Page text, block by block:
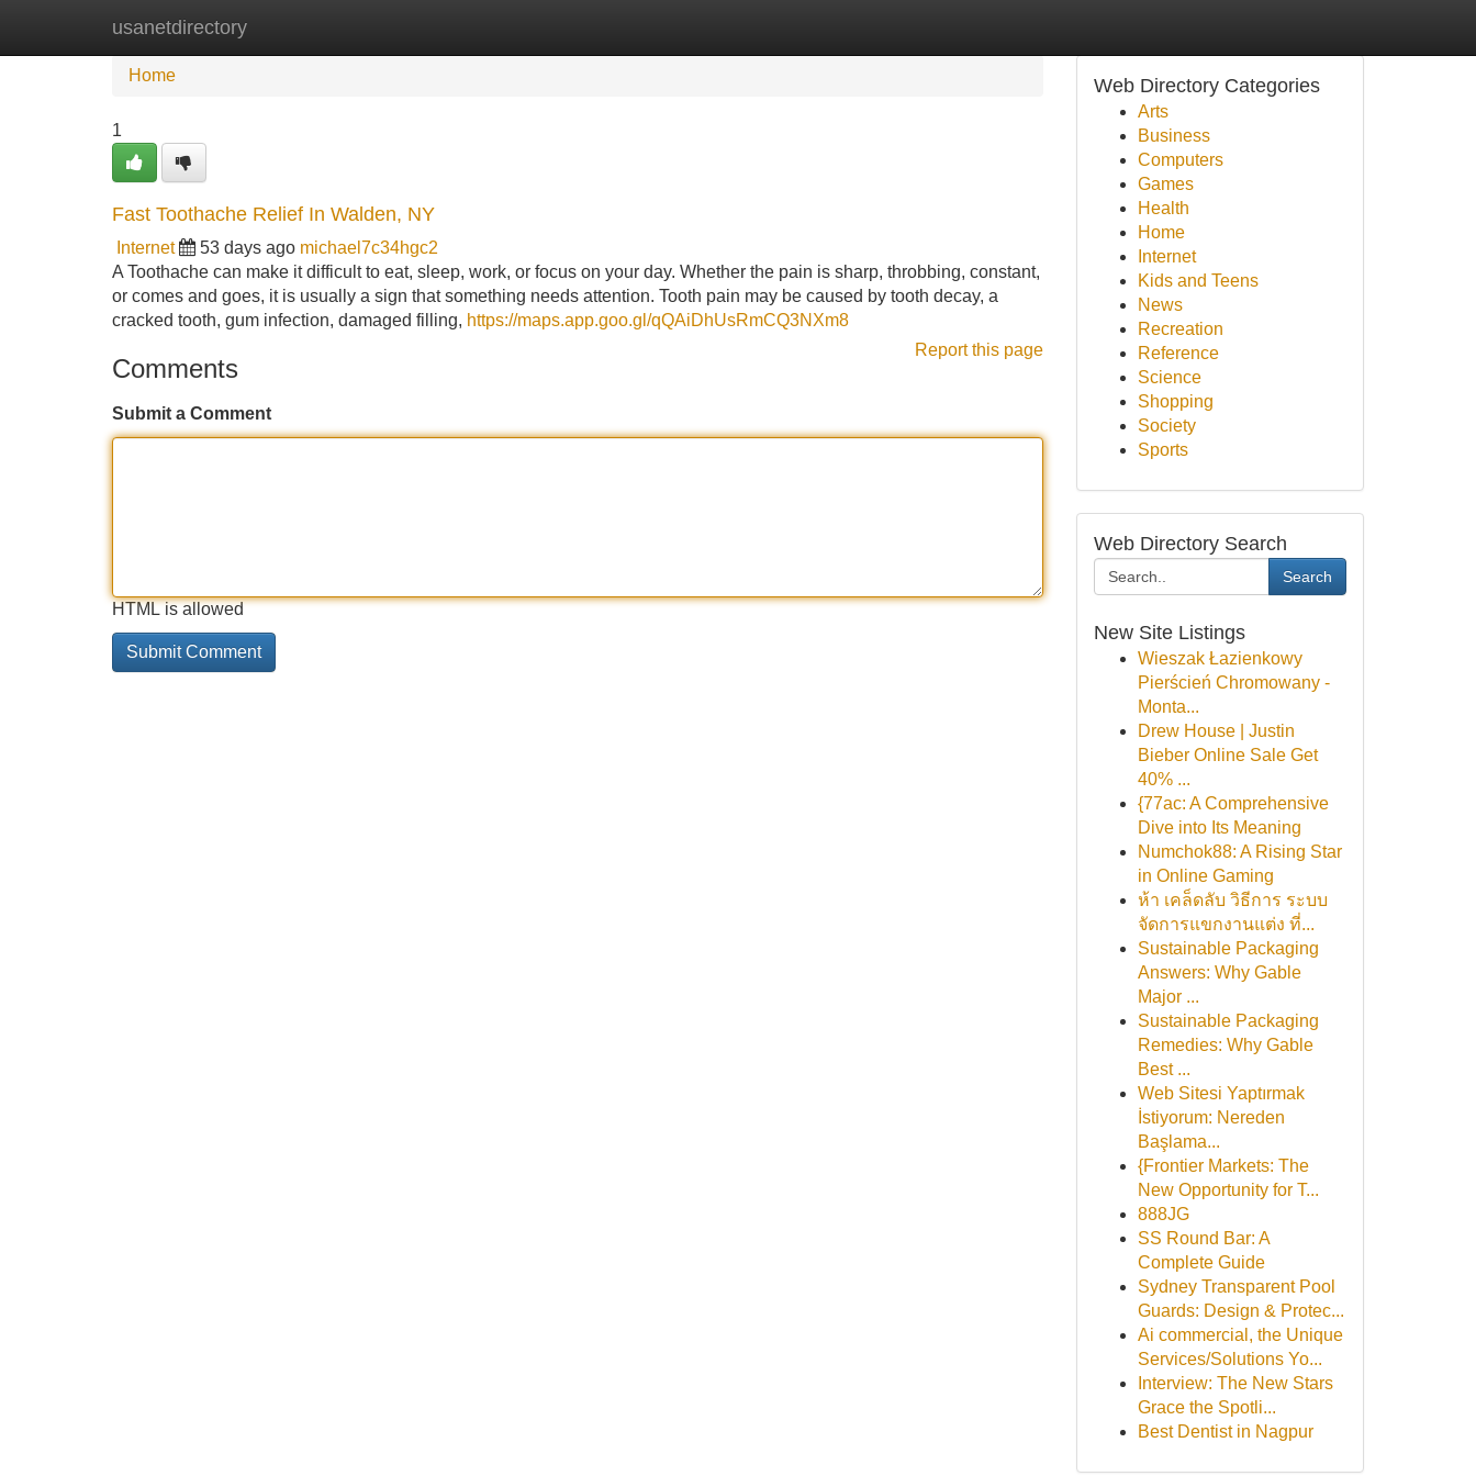
usanetdirectory
Home New Site Listings
Home
1
Fast Toothache Relief In Walden, NY
Internet 53 days ago michael7c34hgc2
A Toothache can make it difficult to eat, sleep, work, or focus on your day. Whether the pain is sharp, throbbing, constant,
or comes and goes, it is usually a sign that something needs attention. Tooth pain may be caused by tooth decay, a
cracked tooth, gum infection, damaged filling, https://maps.app.goo.gl/qQAiDhUsRmCQ3NXm8
Report this page
Comments
Submit a Comment
HTML is allowed
Web Directory Categories
Arts
Business
Computers
Games
Health
Home
Internet
Kids and Teens
News
Recreation
Reference
Science
Shopping
Society
Sports
Web Directory Search
Search
New Site Listings
Wieszak Łazienkowy
Pierścień Chromowany -
Monta...
Drew House | Justin
Bieber Online Sale Get
40% ...
{77ac: A Comprehensive
Dive into Its Meaning
Numchok88: A Rising Star
in Online Gaming
ห้า เคล็ดลับ วิธีการ ระบบ
จัดการแขกงานแต่ง ที่...
Sustainable Packaging
Answers: Why Gable
Major ...
Sustainable Packaging
Remedies: Why Gable
Best ...
Web Sitesi Yaptırmak
İstiyorum: Nereden
Başlama...
{Frontier Markets: The
New Opportunity for T...
888JG
SS Round Bar: A
Complete Guide
Sydney Transparent Pool
Guards: Design & Protec...
Ai commercial, the Unique
Services/Solutions Yo...
Interview: The New Stars
Grace the Spotli...
Best Dentist in Nagpur